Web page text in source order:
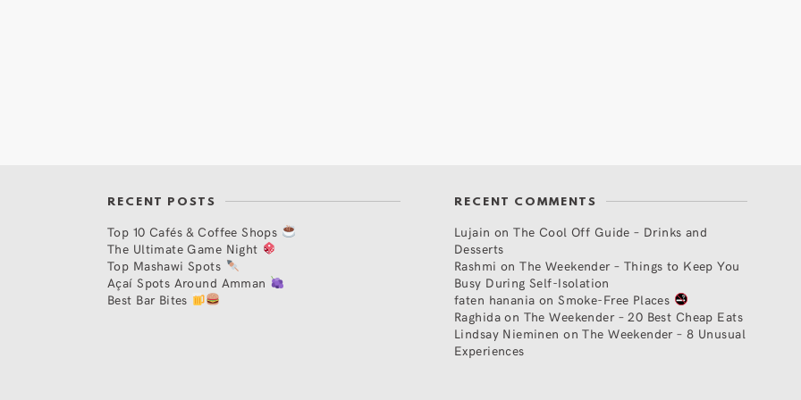
RECENT POSTS
Top 10 Cafés & Coffee Shops
The Ultimate Game Night
Top Mashawi Spots
Açaí Spots Around Amman
Best Bar Bites
RECENT COMMENTS
Lujain onThe Cool Off Guide – Drinks and
Desserts
Rashmi onThe Weekender – Things to Keep You
Busy During Self-Isolation
faten hanania onSmoke-Free Places
Raghidaon The Weekender – 20 Best Cheap Eats
Lindsay Nieminen onThe Weekender – 8 Unusual
Experiences